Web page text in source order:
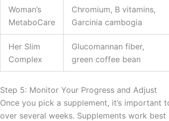
Woman’s
MetaboCare
Chromium, B vitamins,
Garcinia cambogia
Her Slim
Complex
Glucomannan fiber,
green coffee bean
Step 5: Monitor Your Progress and Adjust
Once you pick a supplement, it’s important
over several weeks. Supplements work